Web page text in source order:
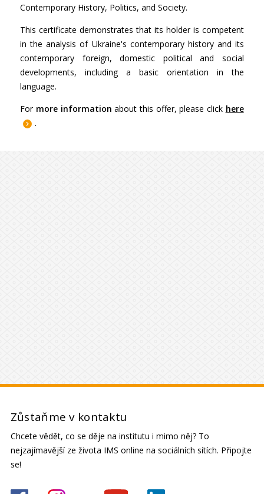
Contemporary History, Politics, and Society.
This certificate demonstrates that its holder is competent
in the analysis of Ukraine's contemporary history and its
contemporary foreign, domestic political and social
developments, including a basic orientation in the
language.
For more information about this offer, please click here
.
Zůstaňme v kontaktu
Chcete vědět, co se děje na institutu i mimo něj? To
nejzajímavější ze života IMS online na sociálních sítích. Připojte
se!